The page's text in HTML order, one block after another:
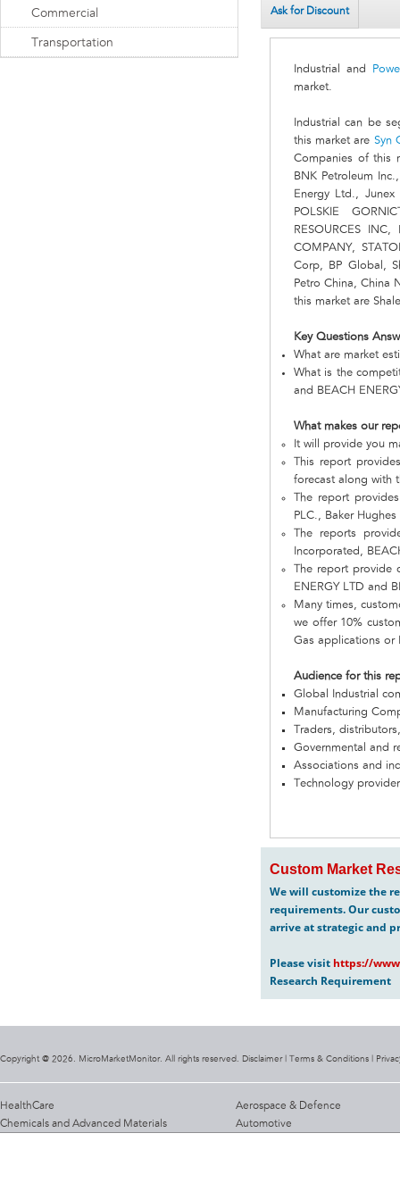
Ask for Discount
Industrial and
market.
Industrial can be
this market are Syn
Companies of this
BNK Petroleum
Energy Ltd.,
POLSKIE
RESOURCES
COMPANY,
Corp, BP Global,
Petro China, China
this market are
Key Questions
What are market
What is the
and BEACH
What makes our
It will provide you
This report
forecast along with
The report
PLC., Baker
The reports
Incorporated,
The report provide
ENERGY LTD and
Many times,
we offer 10%
Gas applications or
Audience for this
Global Industrial
Manufacturing
Traders,
Governmental and
Associations and
Technology
Custom Market
We will customize the
requirements. Our
arrive at strategic and
Please visit https://
Research Requirement
Commercial
Transportation
Copyright @ 2026. MicroMarketMonitor. All rights reserved. Disclaimer | Terms & Conditions
HealthCare
Chemicals and Advanced Materials
Aerospace & Defence
Automotive